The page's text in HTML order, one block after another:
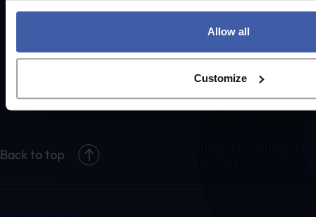
Allow all
Customize
Back to top